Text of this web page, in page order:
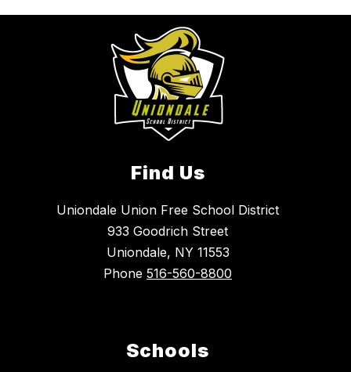
Find Us
Uniondale Union Free School District
933 Goodrich Street
Uniondale, NY 11553
Phone 516-560-8800
Schools